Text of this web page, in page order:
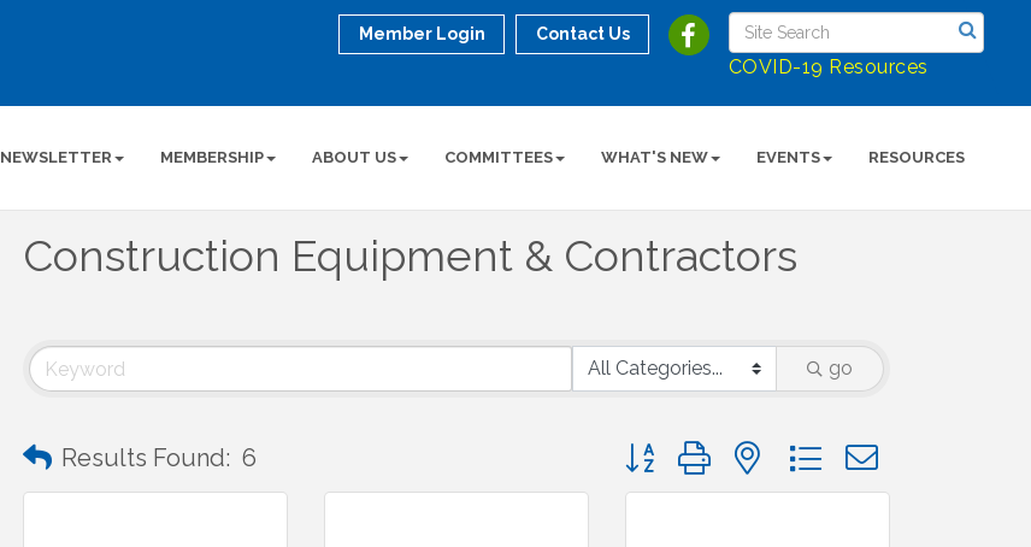
COVID-19 Resources
Member Login Contact Us
NEWSLETTER MEMBERSHIP ABOUT US COMMITTEES WHAT'S NEW EVENTS RESOURCES
Construction Equipment & Contractors
go
Results Found: 6 Button group with nested dropdown